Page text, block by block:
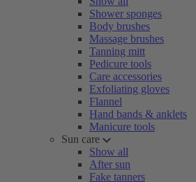
Shower sponges
Body brushes
Massage brushes
Tanning mitt
Pedicure tools
Care accessories
Exfoliating gloves
Flannel
Hand bands & anklets
Manicure tools
Sun care
Show all
After sun
Fake tanners